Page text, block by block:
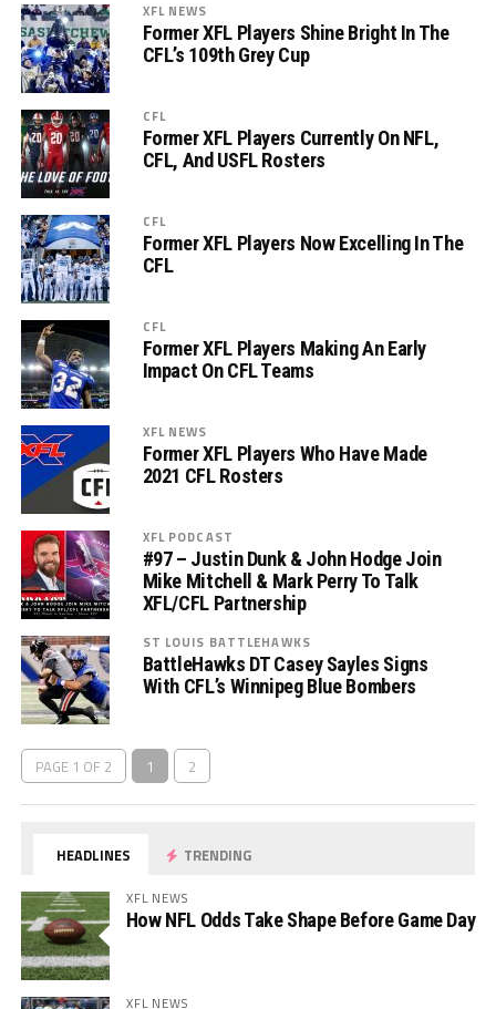
XFL NEWS
Former XFL Players Shine Bright In The
CFL’s 109th Grey Cup
CFL
Former XFL Players Currently On NFL,
CFL, And USFL Rosters
CFL
Former XFL Players Now Excelling In The
CFL
CFL
Former XFL Players Making An Early
Impact On CFL Teams
XFL NEWS
Former XFL Players Who Have Made
2021 CFL Rosters
XFL PODCAST
#97 – Justin Dunk & John Hodge Join
Mike Mitchell & Mark Perry To Talk
XFL/CFL Partnership
ST LOUIS BATTLEHAWKS
BattleHawks DT Casey Sayles Signs
With CFL’s Winnipeg Blue Bombers
PAGE 1 OF 2 1 2
HEADLINES TRENDING
XFL NEWS
How NFL Odds Take Shape Before Game Day
XFL NEWS